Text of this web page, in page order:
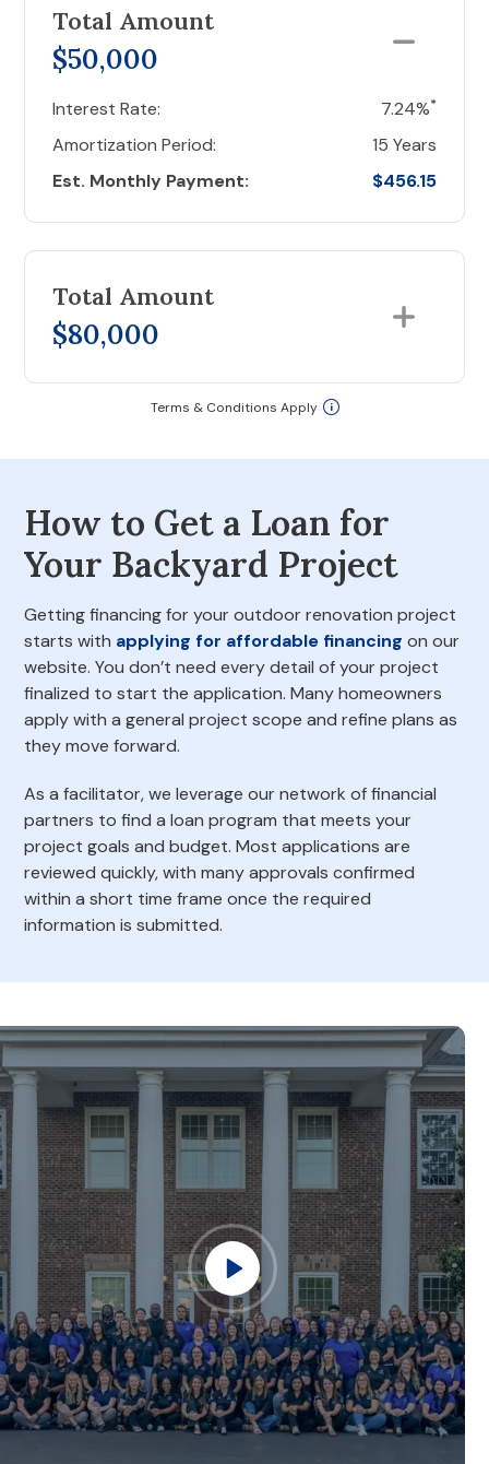
Total Amount
$50,000
Interest Rate: 7.24%*
Amortization Period:
15 Years
Est. Monthly Payment:
$456.15
Total Amount
$80,000
Terms & Conditions Apply
How to Get a Loan for
Your Backyard Project
Getting financing for your outdoor renovation project
starts with applying for affordable financing on our
website. You don’t need every detail of your project
finalized to start the application. Many homeowners
apply with a general project scope and refine plans as
they move forward.
As a facilitator, we leverage our network of financial
partners to find a loan program that meets your
project goals and budget. Most applications are
reviewed quickly, with many approvals confirmed
within a short time frame once the required
information is submitted.